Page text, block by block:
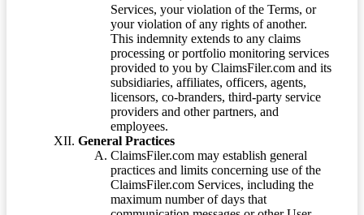
Services, your violation of the Terms, or
your violation of any rights of another.
This indemnity extends to any claims
processing or portfolio monitoring services
provided to you by ClaimsFiler.com and its
subsidiaries, affiliates, officers, agents,
licensors, co-branders, third-party service
providers and other partners, and
employees.
General Practices
ClaimsFiler.com may establish general
practices and limits concerning use of the
ClaimsFiler.com Services, including the
maximum number of days that